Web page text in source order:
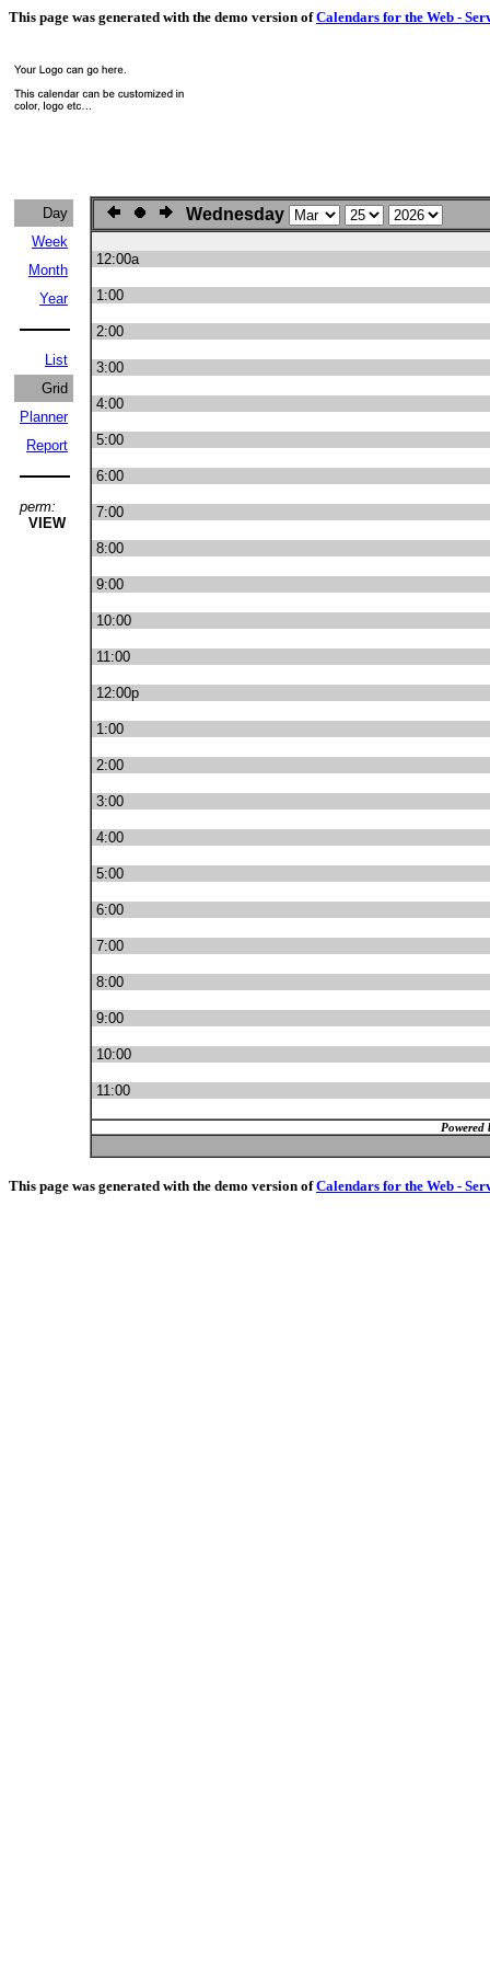
This page was generated with the demo version ofCalendars for the Web -
Day
Week
Month
Year
List
Grid
Planner
Report
perm:
VIEW
Wednesday
12:00a
1:00
2:00
3:00
4:00
5:00
6:00
7:00
8:00
9:00
10:00
11:00
12:00p
1:00
2:00
3:00
4:00
5:00
6:00
7:00
8:00
9:00
10:00
11:00
Powered
This page was generated with the demo version ofCalendars for the Web -